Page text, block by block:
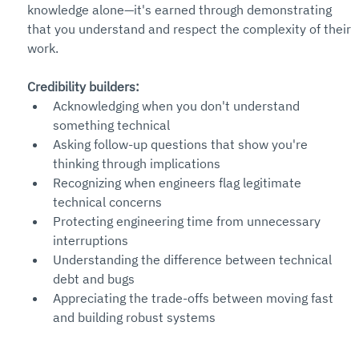
knowledge alone—it's earned through demonstrating
that you understand and respect the complexity of their
work.
Credibility builders:
Acknowledging when you don't understand
something technical
Asking follow-up questions that show you're
thinking through implications
Recognizing when engineers flag legitimate
technical concerns
Protecting engineering time from unnecessary
interruptions
Understanding the difference between technical
debt and bugs
Appreciating the trade-offs between moving fast
and building robust systems